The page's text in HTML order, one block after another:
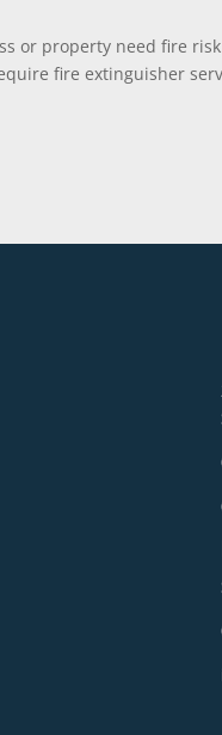
or property need fire
fire extinguisher